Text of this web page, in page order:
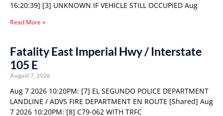
16:20:39] [3] UNKNOWN IF VEHICLE STILL OCCUPIED Aug
Read More »
Fatality East Imperial Hwy / Interstate
105 E
August 7, 2026
Aug 7 2026 10:20PM: [7] EL SEGUNDO POLICE DEPARTMENT
LANDLINE / ADVS FIRE DEPARTMENT EN ROUTE [Shared] Aug
7 2026 10:20PM: [8] C79-062 WITH TRFC